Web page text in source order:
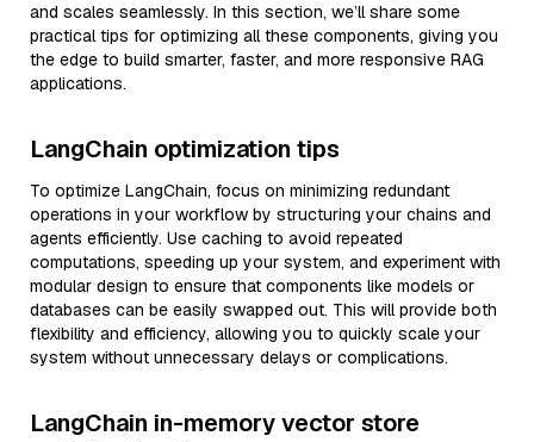
and scales seamlessly. In this section, we’ll share some
practical tips for optimizing all these components, giving you
the edge to build smarter, faster, and more responsive RAG
applications.
LangChain optimization tips
To optimize LangChain, focus on minimizing redundant
operations in your workflow by structuring your chains and
agents efficiently. Use caching to avoid repeated
computations, speeding up your system, and experiment with
modular design to ensure that components like models or
databases can be easily swapped out. This will provide both
flexibility and efficiency, allowing you to quickly scale your
system without unnecessary delays or complications.
LangChain in-memory vector store